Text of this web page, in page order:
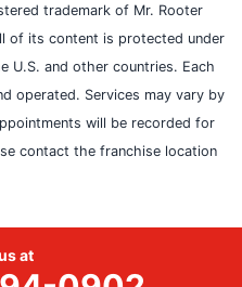
trademark of Mr. Rooter
of its content is protected under
U.S. and other countries. Each
operated. Services may vary by
will be recorded for
contact the franchise location
at